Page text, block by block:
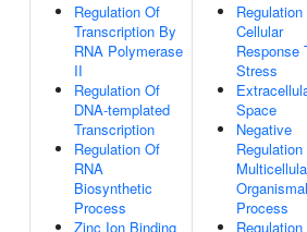
Regulation Of
Transcription By
RNA Polymerase
II
Regulation Of
DNA-templated
Transcription
Regulation Of
RNA
Biosynthetic
Process
Zinc Ion Binding
Cellular
Response
Stress
Space
Negative
Organismal
Process